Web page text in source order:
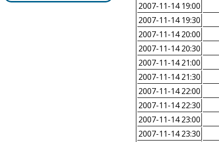
2007-11-14 19:00
2007-11-14 19:30
2007-11-14 20:00
2007-11-14 20:30
2007-11-14 21:00
2007-11-14 21:30
2007-11-14 22:00
2007-11-14 22:30
2007-11-14 23:00
2007-11-14 23:30